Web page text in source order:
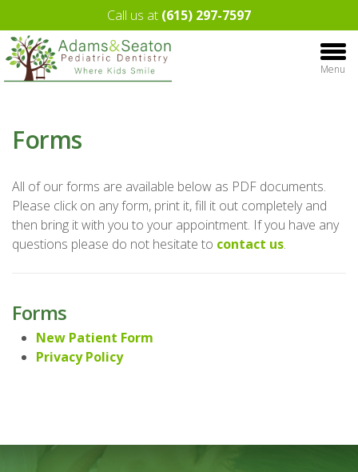
Call us at (615) 297-7597
Menu
Forms
All of our forms are available below as PDF documents.
Please click on any form, print it, fill it out completely and
then bring it with you to your appointment. If you have any
questions please do not hesitate to contact us.
Forms
New Patient Form
Privacy Policy